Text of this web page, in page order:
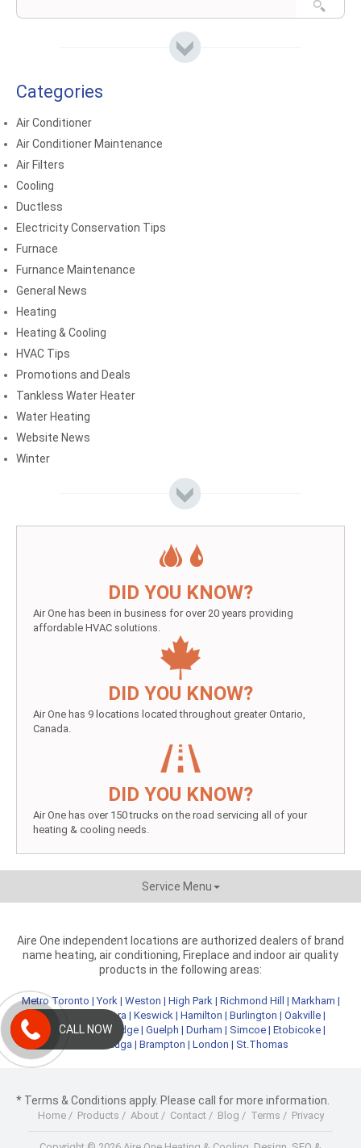
Categories
Air Conditioner
Air Conditioner Maintenance
Air Filters
Cooling
Ductless
Electricity Conservation Tips
Furnace
Furnance Maintenance
General News
Heating
Heating & Cooling
HVAC Tips
Promotions and Deals
Tankless Water Heater
Water Heating
Website News
Winter
DID YOU KNOW?
Air One has been in business for over 20 years providing
affordable HVAC solutions.
DID YOU KNOW?
Air One has 9 locations located throughout greater Ontario,
Canada.
DID YOU KNOW?
Air One has over 150 trucks on the road servicing all of your
heating & cooling needs.
Service Menu
Aire One independent locations are authorized dealers of brand
name heating, air conditioning, Fireplace and indoor air quality
products in the following areas:
Metro Toronto |York | Weston | High Park| Richmond Hill | Markham |
Newmarket
Aurora | Keswick | Hamilton | Burlington | Oakville |
Kitchener| Cambridge| Guelph | Durham | Simcoe| Etobicoke|
Mississauga | Brampton | London | St.Thomas
* Terms & Conditions apply. Please call for more information.
Home/ Products / About/ Contact/ Blog / Terms / Privacy
CALL NOW